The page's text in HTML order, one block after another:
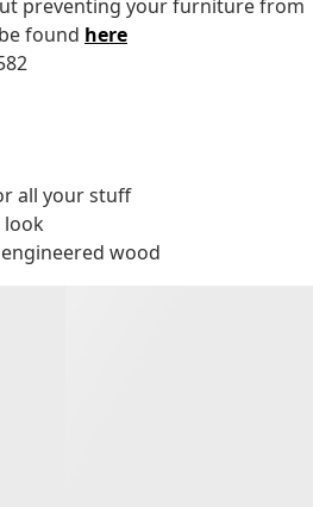
preventing your furniture from
found here
all your stuff
look
wood